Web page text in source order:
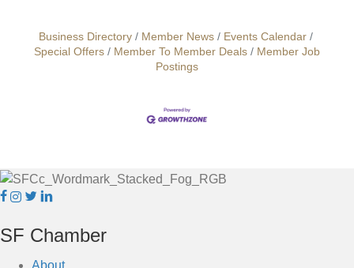
Business Directory Member News
Events Calendar
Special Offers
Member To Member Deals
Member Job
Postings
Facebook
Instagram
Twitter
Linkedin
SF Chamber
About